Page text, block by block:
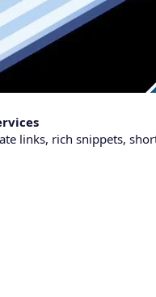
links, rich snippets,